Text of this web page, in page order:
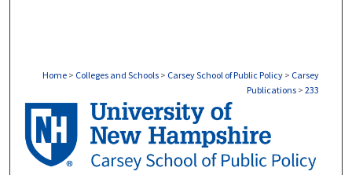
Home > Colleges and Schools > Carsey School of Public Policy > Carsey
Publications > 233
CARSEY PUBLICATIONS